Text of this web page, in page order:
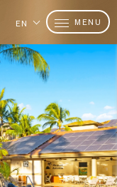
EN MENU